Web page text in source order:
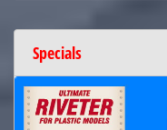
Specials